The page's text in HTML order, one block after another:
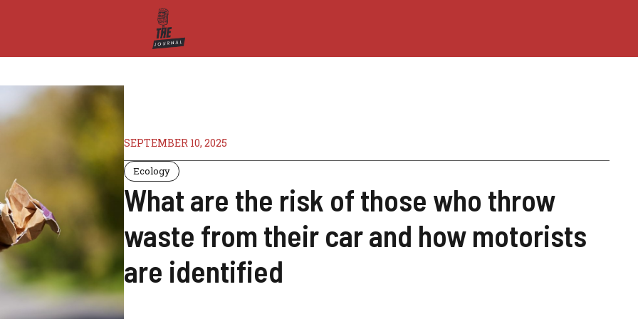
SEPTEMBER 10, 2025
Ecology
What are the risk of those who throw
waste from their car and how motorists
are identified